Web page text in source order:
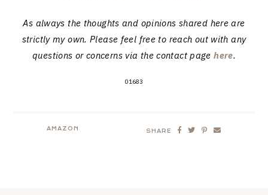
As always the thoughts and opinions shared here are
strictly my own. Please feel free to reach out with any
questions or concerns via the contact pagehere.
01683
AMAZON SHARE